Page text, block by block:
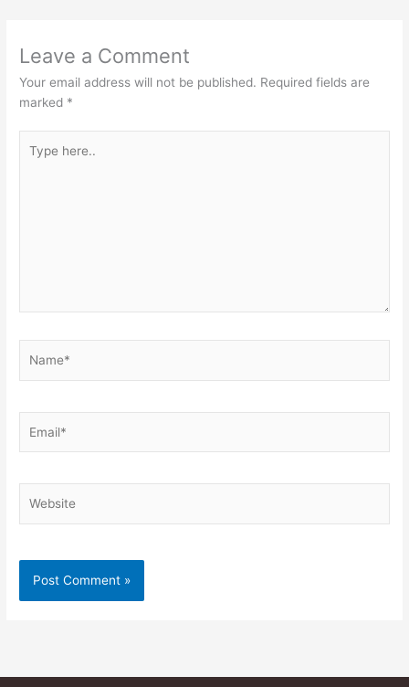
Leave a Comment
Your email address will not be published. Required fields are
marked *
here..